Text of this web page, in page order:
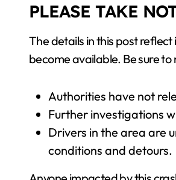
PLEASE TAKE
The details in this post
become available. Be sure to
Authorities have not
Further investigations
Drivers in the area are
conditions and detours.